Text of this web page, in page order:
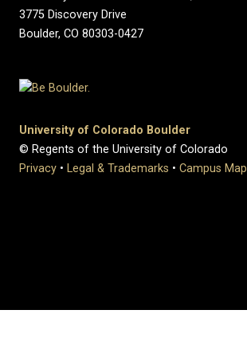
3775 Discovery Drive
Boulder, CO 80303-0427
University of Colorado Boulder
© Regents of the University of Colorado
Privacy • Legal & Trademarks • Campus Map